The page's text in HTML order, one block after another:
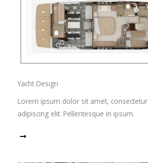
Yacht Design
Lorem ipsum dolor sit amet, consectetur
adipiscing elit. Pellentesque in ipsum.